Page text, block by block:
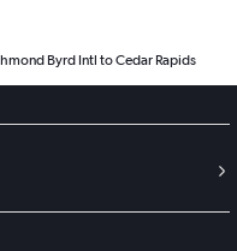
Byrd Intl to Cedar Rapids